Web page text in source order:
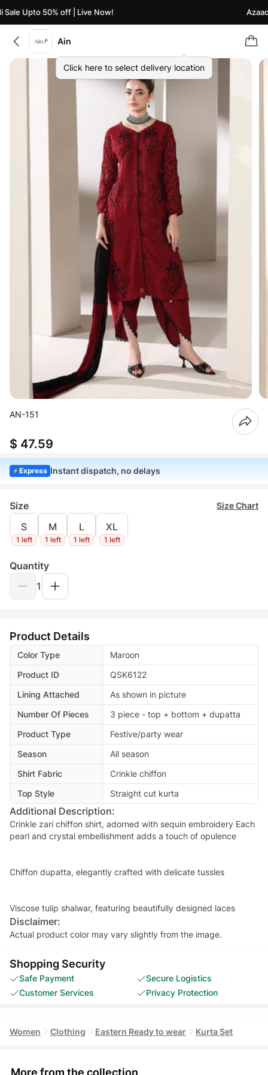
Upto 50% off | Live Now!
Ain
Click here to select delivery location
AN-151
$ 47.59
Express Instant dispatch, no delays
Size Size Chart
S
1 left
M
1 left
L
1 left
XL
1 left
Quantity
1
Product Details
Color Type
Maroon
Product ID
QSK6122
Lining Attached
As shown in picture
Number Of Pieces
3 piece - top + bottom + dupatta
Product Type
Festive/party wear
Season
All season
Shirt Fabric
Crinkle chiffon
Top Style
Straight cut kurta
Additional Description:
Crinkle zari chiffon shirt, adorned with sequin embroidery Each
pearl and crystal embellishment adds a touch of opulence
Chiffon dupatta, elegantly crafted with delicate tussles
Viscose tulip shalwar, featuring beautifully designed laces
Disclaimer:
Actual product color may vary slightly from the image.
Shopping Security
Safe Payment
Secure Logistics
Customer Services
Privacy Protection
Women Clothing Eastern Ready to wear Kurta Set
More from the collection